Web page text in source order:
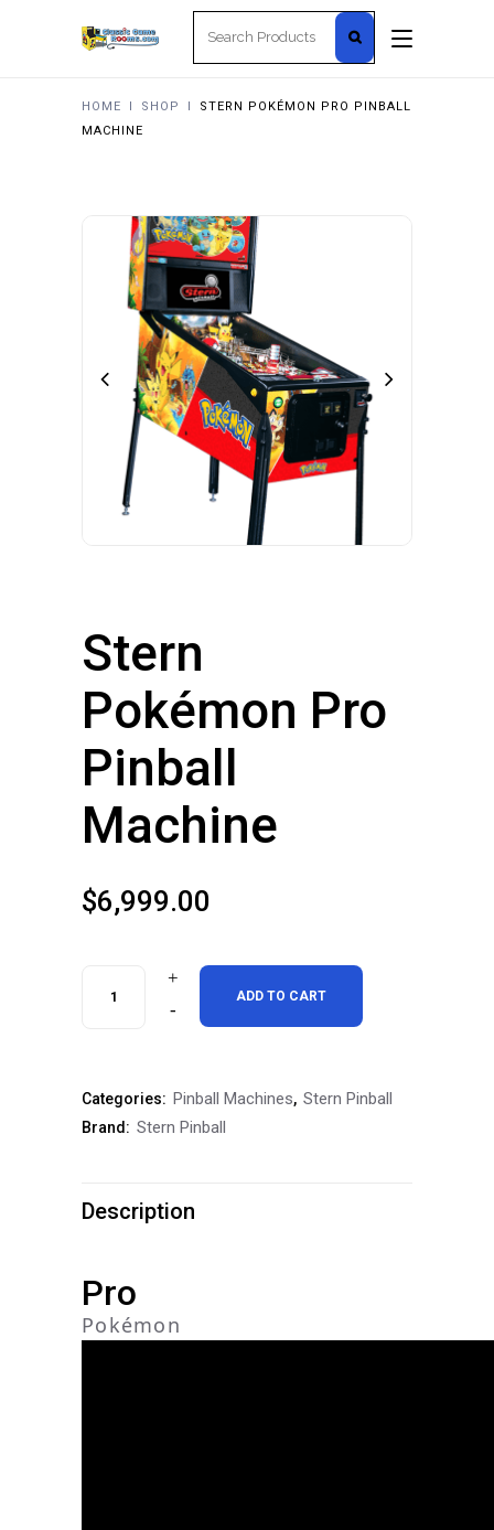
HOME I SHOP I
STERN POKÉMON PRO PINBALL
MACHINE
Stern
Pokémon Pro
Pinball
Machine
$6,999.00
Pinball
ADD TO CART
Categories: Pinball Machines, Stern Pinball
Brand: Stern Pinball
Description
Pro
Pokémon